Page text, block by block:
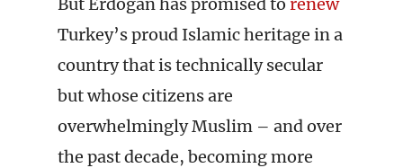
Turkey’s proud Islamic heritage in a
country that is technically secular
but whose citizens are
overwhelmingly Muslim – and over
the past decade, becoming more